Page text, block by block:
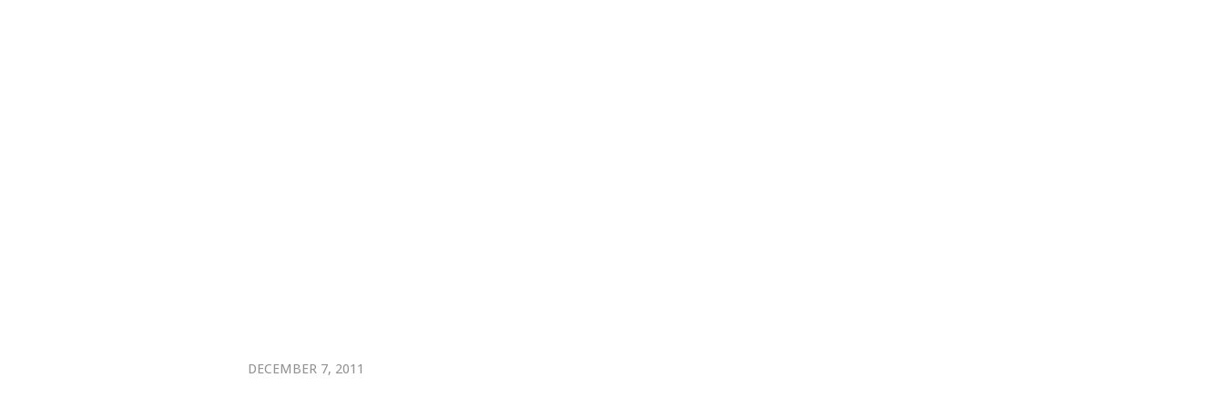
DECEMBER 7, 2011